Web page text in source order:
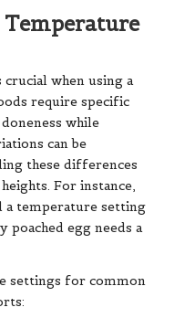
Temperature
when using a
require specific
while
can be
these differences
For instance,
a temperature setting
poached egg needs a
settings for common